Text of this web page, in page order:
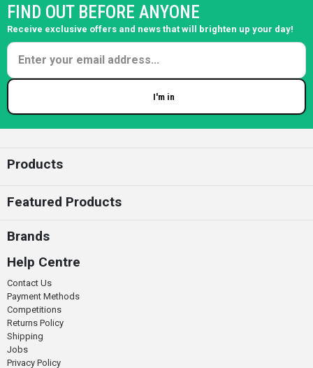
FIND OUT BEFORE ANYONE
Receive exclusive offers and news that will brighten up your day!
I'm in
Products
Featured Products
Brands
Help Centre
Contact Us
Payment Methods
Competitions
Returns Policy
Shipping
Jobs
Privacy Policy